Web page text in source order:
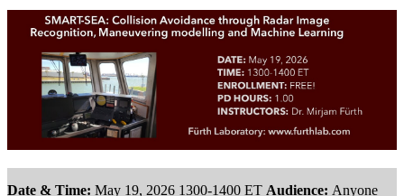
Date & Time: May 19, 2026 1300-1400 ET Audience: Anyone